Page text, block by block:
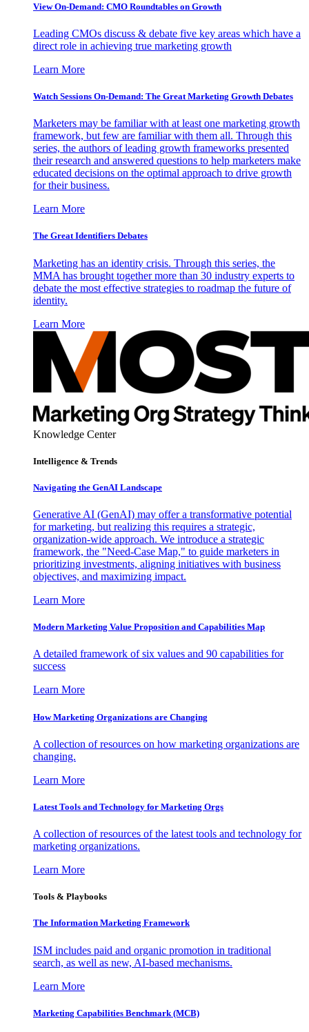
View On-Demand: CMO Roundtables on Growth
Leading CMOs discuss & debate five key areas which have a
direct role in achieving true marketing growth
Learn More
Watch Sessions On-Demand: The Great Marketing Growth Debates
Marketers may be familiar with at least one marketing growth
framework, but few are familiar with them all. Through this
series, the authors of leading growth frameworks presented
their research and answered questions to help marketers make
educated decisions on the optimal approach to drive growth
for their business.
Learn More
The Great Identifiers Debates
Marketing has an identity crisis. Through this series, the
MMA has brought together more than 30 industry experts to
debate the most effective strategies to roadmap the future of
identity.
Learn More
Knowledge Center
Intelligence & Trends
Navigating the GenAI Landscape
Generative AI (GenAI) may offer a transformative potential
for marketing, but realizing this requires a strategic,
organization-wide approach. We introduce a strategic
framework, the "Need-Case Map," to guide marketers in
prioritizing investments, aligning initiatives with business
objectives, and maximizing impact.
Learn More
Modern Marketing Value Proposition and Capabilities Map
A detailed framework of six values and 90 capabilities for
success
Learn More
How Marketing Organizations are Changing
A collection of resources on how marketing organizations are
changing.
Learn More
Latest Tools and Technology for Marketing Orgs
A collection of resources of the latest tools and technology for
marketing organizations.
Learn More
Tools & Playbooks
The Information Marketing Framework
ISM includes paid and organic promotion in traditional
search, as well as new, AI-based mechanisms.
Learn More
Marketing Capabilities Benchmark (MCB)